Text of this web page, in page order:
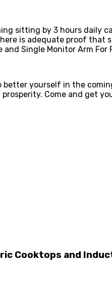
sitting by 3 hours daily
is adequate proof that
and Single Monitor Arm
yourself in the
Come and get
Cooktops and